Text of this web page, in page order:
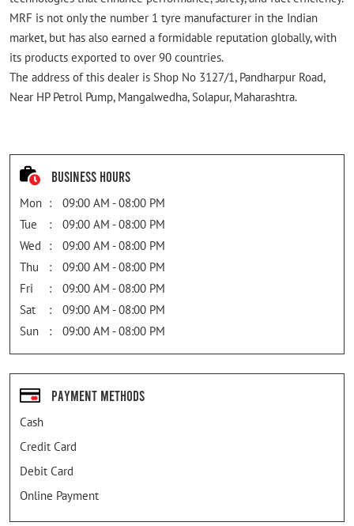
MRF is not only the number 1 tyre manufacturer in the Indian
market, but has also earned a formidable reputation globally, with
its products exported to over 90 countries.
The address of this dealer is Shop No 3127/1, Pandharpur Road,
Near HP Petrol Pump, Mangalwedha, Solapur, Maharashtra.
Business Hours
Mon
09:00 AM - 08:00 PM
Tue
09:00 AM - 08:00 PM
Wed
09:00 AM - 08:00 PM
Thu
09:00 AM - 08:00 PM
Fri
09:00 AM - 08:00 PM
Sat
09:00 AM - 08:00 PM
Sun
09:00 AM - 08:00 PM
Payment Methods
Cash
Credit Card
Debit Card
Online Payment